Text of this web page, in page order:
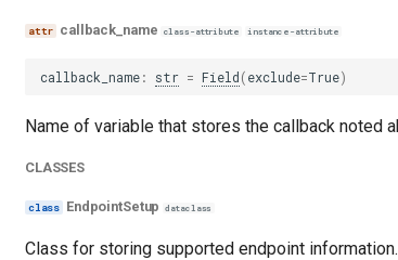
callback_name class-attribute instance-attribute
callback_name: str = Field(exclude=True)
Name of variable that stores the callback noted
CLASSES
EndpointSetup dataclass
Class for storing supported endpoint information.